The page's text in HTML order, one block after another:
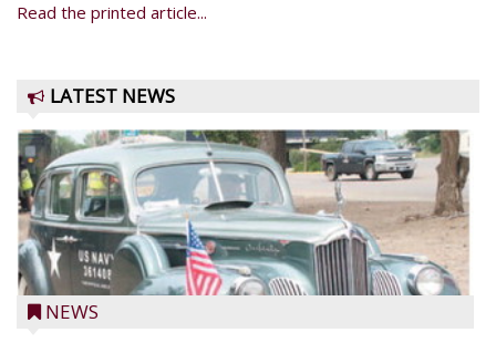
Read the printed article...
LATEST NEWS
NEWS